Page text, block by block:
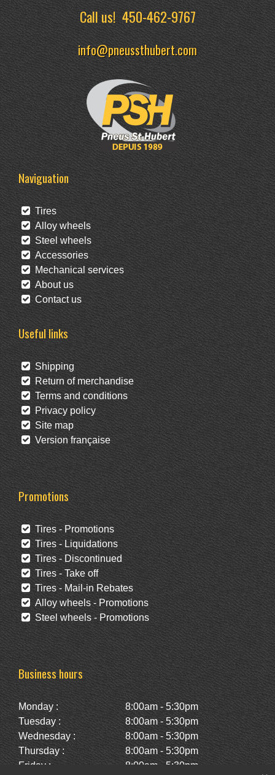
Call us!450-462-9767
info@pneussthubert.com
Naviguation
Tires
Alloy wheels
Steel wheels
Accessories
Mechanical services
About us
Contact us
Useful links
Shipping
Return of merchandise
Terms and conditions
Privacy policy
Site map
Version française
Promotions
Tires - Promotions
Tires - Liquidations
Tires - Discontinued
Tires - Take off
Tires - Mail-in Rebates
Alloy wheels - Promotions
Steel wheels - Promotions
Business hours
Monday :
8:00am - 5:30pm
Tuesday :
8:00am - 5:30pm
Wednesday :
8:00am - 5:30pm
Thursday :
8:00am - 5:30pm
Friday :
8:00am - 5:30pm